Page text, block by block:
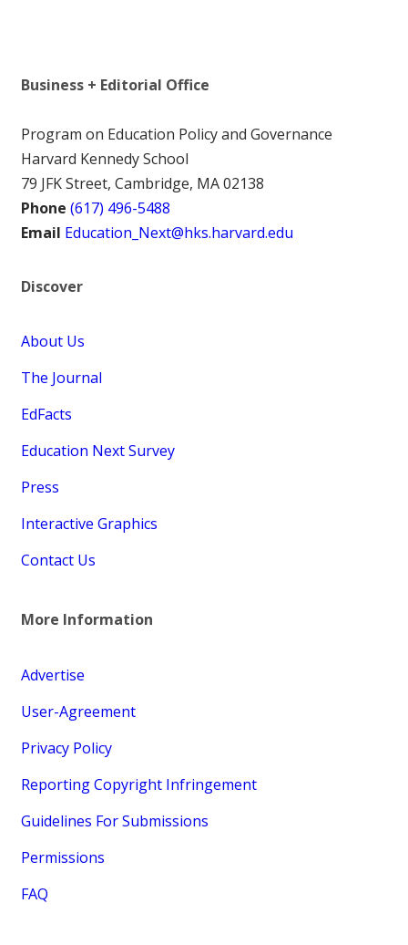
Business + Editorial Office
Program on Education Policy and Governance
Harvard Kennedy School
79 JFK Street, Cambridge, MA 02138
Phone (617) 496-5488
Email Education_Next@hks.harvard.edu
Discover
About Us
The Journal
EdFacts
Education Next Survey
Press
Interactive Graphics
Contact Us
More Information
Advertise
User-Agreement
Privacy Policy
Reporting Copyright Infringement
Guidelines For Submissions
Permissions
FAQ